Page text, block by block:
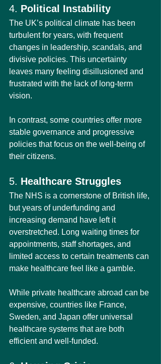
4. Political Instability
The UK’s political climate has been
turbulent for years, with frequent
changes in leadership, scandals, and
divisive policies. This uncertainty
leaves many feeling disillusioned and
frustrated with the lack of long-term
vision.
In contrast, some countries offer more
stable governance and progressive
policies that focus on the well-being of
their citizens.
5. Healthcare Struggles
The NHS is a cornerstone of British life,
but years of underfunding and
increasing demand have left it
overstretched. Long waiting times for
appointments, staff shortages, and
limited access to certain treatments can
make healthcare feel like a gamble.
While private healthcare abroad can be
expensive, countries like France,
Sweden, and Japan offer universal
healthcare systems that are both
efficient and well-funded.